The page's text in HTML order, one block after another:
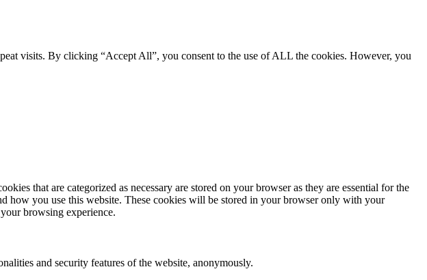
visits. By clicking “Accept All”, you consent to the use of ALL the cookies. However, you
that are categorized as necessary are stored on your browser as they are essential for the
how you use this website. These cookies will be stored in your browser only with your
browsing experience.
and security features of the website, anonymously.